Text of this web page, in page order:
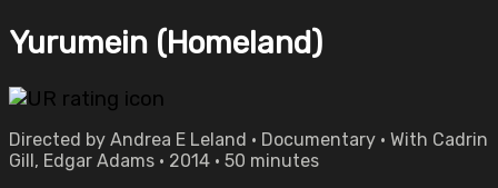
Yurumein (Homeland)
Directed by Andrea E Leland • Documentary • With Cadrin
Gill, Edgar Adams • 2014 • 50 minutes